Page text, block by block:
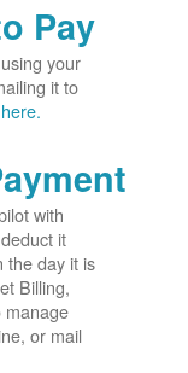
Pay
your
it to
with
it
the day it is
Billing,
manage
or mail